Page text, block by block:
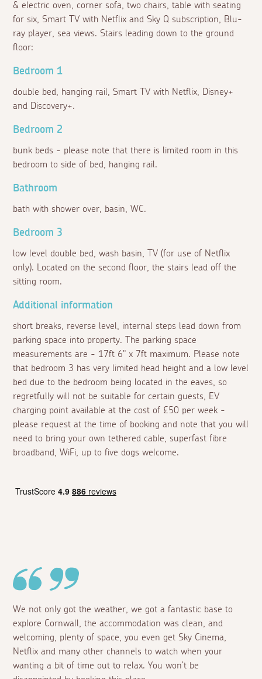
& electric oven, corner sofa, two chairs, table with seating
for six, Smart TV with Netflix and Sky Q subscription, Blu-
ray player, sea views. Stairs leading down to the ground
floor:
Bedroom 1
double bed, hanging rail, Smart TV with Netflix, Disney+
and Discovery+.
Bedroom 2
bunk beds - please note that there is limited room in this
bedroom to side of bed, hanging rail.
Bathroom
bath with shower over, basin, WC.
Bedroom 3
low level double bed, wash basin, TV (for use of Netflix
only). Located on the second floor, the stairs lead off the
sitting room.
Additional information
short breaks, reverse level, internal steps lead down from
parking space into property. The parking space
measurements are - 17ft 6" x 7ft maximum. Please note
that bedroom 3 has very limited head height and a low level
bed due to the bedroom being located in the eaves, so
regretfully will not be suitable for certain guests, EV
charging point available at the cost of £50 per week -
please request at the time of booking and note that you will
need to bring your own tethered cable, superfast fibre
broadband, WiFi, up to five dogs welcome.
We not only got the weather, we got a fantastic base to
explore Cornwall, the accommodation was clean, and
welcoming, plenty of space, you even get Sky Cinema,
Netflix and many other channels to watch when your
wanting a bit of time out to relax. You won’t be